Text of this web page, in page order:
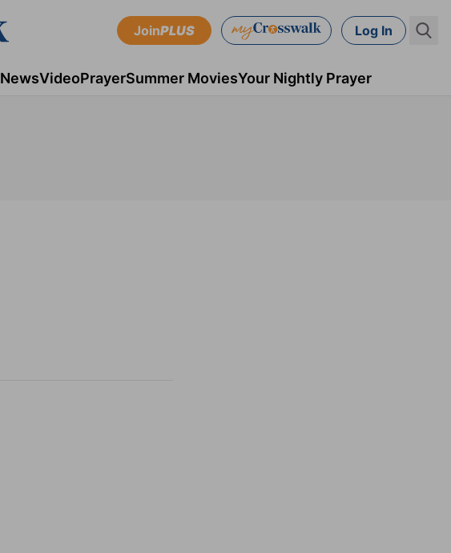
JoinPLUS Log In
NewsVideoPrayerSummer MoviesYour Nightly Prayer